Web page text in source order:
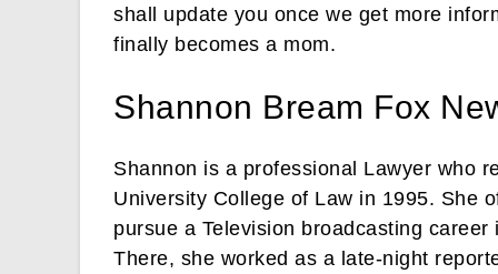
shall update you once we get more
finally becomes a mom.
Shannon Bream Fox
Shannon is a professional Lawyer who
University College of Law in 1995. She
pursue a Television broadcasting
There, she worked as a late-night